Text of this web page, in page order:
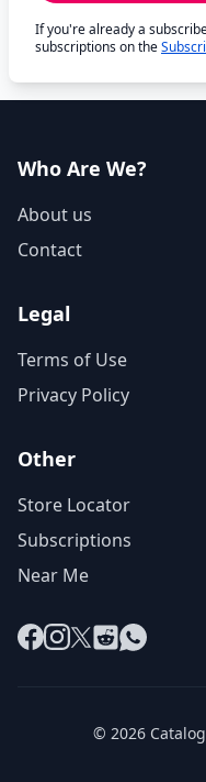
If you're already a
subscriptions on the
Who Are We?
About us
Contact
Legal
Terms of Use
Privacy Policy
Other
Store Locator
Subscriptions
Near Me
Facebook
Instagram
X RedditWhatsApp
© 2026